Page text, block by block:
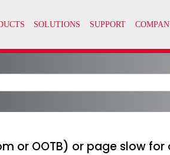
or OOTB) or page slow